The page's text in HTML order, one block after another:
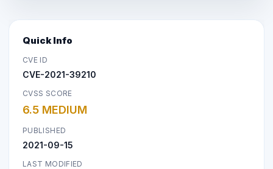
Quick Info
CVE ID
CVE-2021-39210
CVSS SCORE
6.5 MEDIUM
PUBLISHED
2021-09-15
LAST MODIFIED